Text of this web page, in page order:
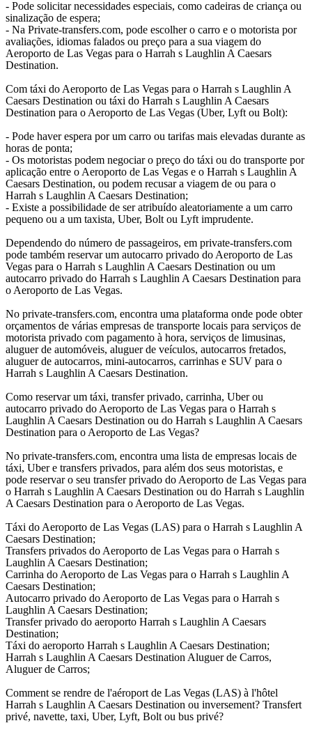
- Pode solicitar necessidades especiais, como cadeiras de criança ou
sinalização de espera;
- Na Private-transfers.com, pode escolher o carro e o motorista por
avaliações, idiomas falados ou preço para a sua viagem do
Aeroporto de Las Vegas para o Harrah s Laughlin A Caesars
Destination.
Com táxi do Aeroporto de Las Vegas para o Harrah s Laughlin A
Caesars Destination ou táxi do Harrah s Laughlin A Caesars
Destination para o Aeroporto de Las Vegas (Uber, Lyft ou Bolt):
- Pode haver espera por um carro ou tarifas mais elevadas durante as
horas de ponta;
- Os motoristas podem negociar o preço do táxi ou do transporte por
aplicação entre o Aeroporto de Las Vegas e o Harrah s Laughlin A
Caesars Destination, ou podem recusar a viagem de ou para o
Harrah s Laughlin A Caesars Destination;
- Existe a possibilidade de ser atribuído aleatoriamente a um carro
pequeno ou a um taxista, Uber, Bolt ou Lyft imprudente.
Dependendo do número de passageiros, em private-transfers.com
pode também reservar um autocarro privado do Aeroporto de Las
Vegas para o Harrah s Laughlin A Caesars Destination ou um
autocarro privado do Harrah s Laughlin A Caesars Destination para
o Aeroporto de Las Vegas.
No private-transfers.com, encontra uma plataforma onde pode obter
orçamentos de várias empresas de transporte locais para serviços de
motorista privado com pagamento à hora, serviços de limusinas,
aluguer de automóveis, aluguer de veículos, autocarros fretados,
aluguer de autocarros, mini-autocarros, carrinhas e SUV para o
Harrah s Laughlin A Caesars Destination.
Como reservar um táxi, transfer privado, carrinha, Uber ou
autocarro privado do Aeroporto de Las Vegas para o Harrah s
Laughlin A Caesars Destination ou do Harrah s Laughlin A Caesars
Destination para o Aeroporto de Las Vegas?
No private-transfers.com, encontra uma lista de empresas locais de
táxi, Uber e transfers privados, para além dos seus motoristas, e
pode reservar o seu transfer privado do Aeroporto de Las Vegas para
o Harrah s Laughlin A Caesars Destination ou do Harrah s Laughlin
A Caesars Destination para o Aeroporto de Las Vegas.
Táxi do Aeroporto de Las Vegas (LAS) para o Harrah s Laughlin A
Caesars Destination;
Transfers privados do Aeroporto de Las Vegas para o Harrah s
Laughlin A Caesars Destination;
Carrinha do Aeroporto de Las Vegas para o Harrah s Laughlin A
Caesars Destination;
Autocarro privado do Aeroporto de Las Vegas para o Harrah s
Laughlin A Caesars Destination;
Transfer privado do aeroporto Harrah s Laughlin A Caesars
Destination;
Táxi do aeroporto Harrah s Laughlin A Caesars Destination;
Harrah s Laughlin A Caesars Destination Aluguer de Carros,
Aluguer de Carros;
Comment se rendre de l'aéroport de Las Vegas (LAS) à l'hôtel
Harrah s Laughlin A Caesars Destination ou inversement? Transfert
privé, navette, taxi, Uber, Lyft, Bolt ou bus privé?